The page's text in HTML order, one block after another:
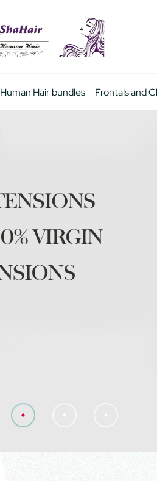
Human Hair bundles Frontals and